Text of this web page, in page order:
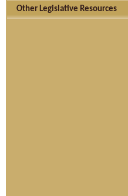
Other Legislative Resources